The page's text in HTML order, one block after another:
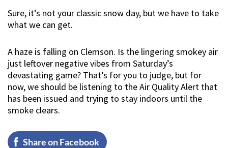
Sure, it’s not your classic snow day, but we have to take
what we can get.
A haze is falling on Clemson. Is the lingering smokey air
just leftover negative vibes from Saturday’s
devastating game? That’s for you to judge, but for
now, we should be listening to the Air Quality Alert that
has been issued and trying to stay indoors until the
smoke clears.
Share on Facebook